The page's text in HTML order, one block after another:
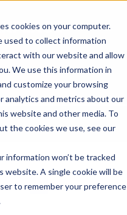
cookies on your computer.
used to collect information
with our website and allow
We use this information in
customize your browsing
analytics and metrics about our
website and other media. To
the cookies we use, see our
information won’t be tracked
website. A single cookie will be
to remember your preference
2024 SPEAKERS
C D E F G H